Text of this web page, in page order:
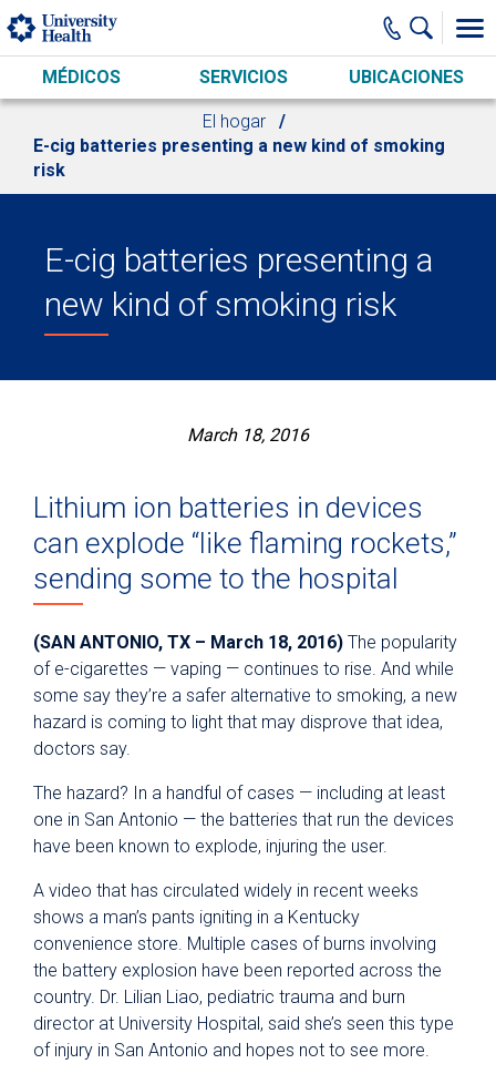
Skip to main content
MÉDICOS SERVICIOS UBICACIONES
El hogar
E-cig batteries presenting a new kind of smoking
risk
E-cig batteries presenting a
new kind of smoking risk
March 18, 2016
Lithium ion batteries in devices
can explode “like flaming rockets,”
sending some to the hospital
(SAN ANTONIO, TX – March 18, 2016) The popularity
of e-cigarettes — vaping — continues to rise. And while
some say they’re a safer alternative to smoking, a new
hazard is coming to light that may disprove that idea,
doctors say.
The hazard? In a handful of cases — including at least
one in San Antonio — the batteries that run the devices
have been known to explode, injuring the user.
A video that has circulated widely in recent weeks
shows a man’s pants igniting in a Kentucky
convenience store. Multiple cases of burns involving
the battery explosion have been reported across the
country. Dr. Lilian Liao, pediatric trauma and burn
director at University Hospital, said she’s seen this type
of injury in San Antonio and hopes not to see more.